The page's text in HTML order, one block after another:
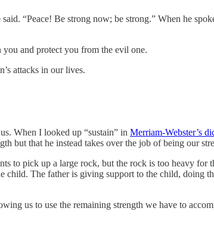
“Peace! Be strong now; be strong.” When he
and protect you from the evil one.
attacks in our lives.
When I looked up “sustain” in Merriam-Webster’s
but that he instead takes over the job of being our
to pick up a large rock, but the rock is too heavy for
The father is giving support to the child, doing
us to use the remaining strength we have to